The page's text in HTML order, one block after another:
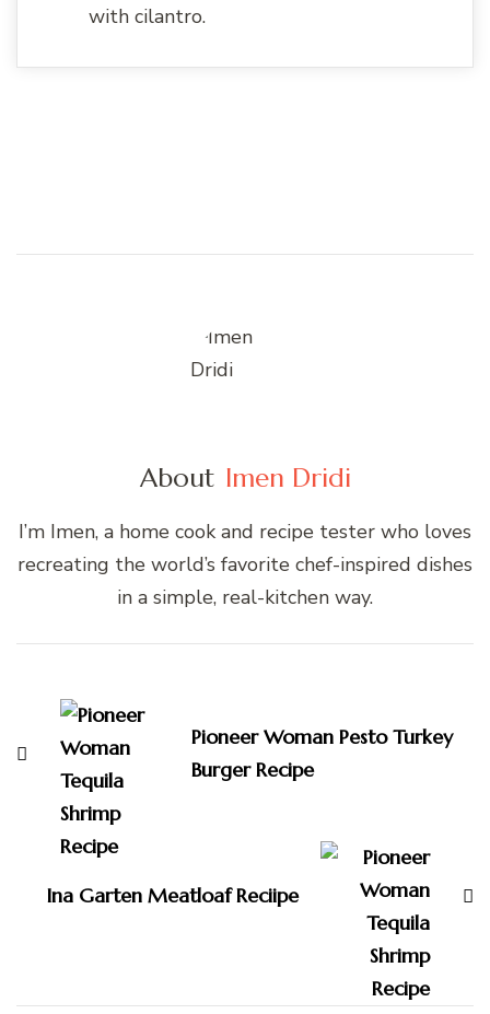
with cilantro.
About Imen Dridi
I’m Imen, a home cook and recipe tester who loves
recreating the world’s favorite chef-inspired dishes
in a simple, real-kitchen way.
Navigation
Pioneer Woman Pesto Turkey
Burger Recipe
Ina Garten Meatloaf Reciipe